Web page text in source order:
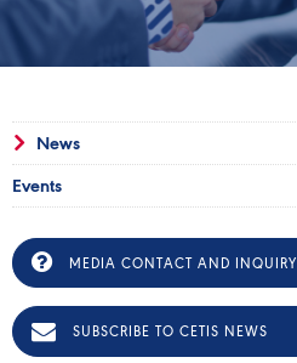
News
Events
MEDIA CONTACT AND INQUIRY
SUBSCRIBE TO CETIS NEWS